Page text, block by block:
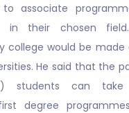
to associate
in their chosen
college would be
He said that the
students can
degree